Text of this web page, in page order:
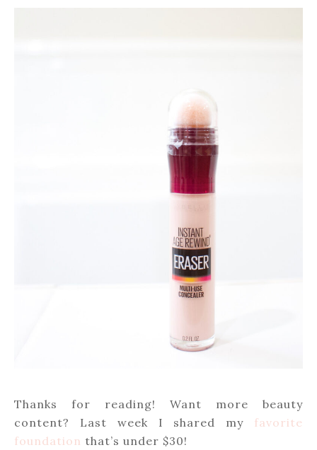
Thanks for reading! Want more beauty
content? Last week I shared my favorite
foundation that’s under $30!